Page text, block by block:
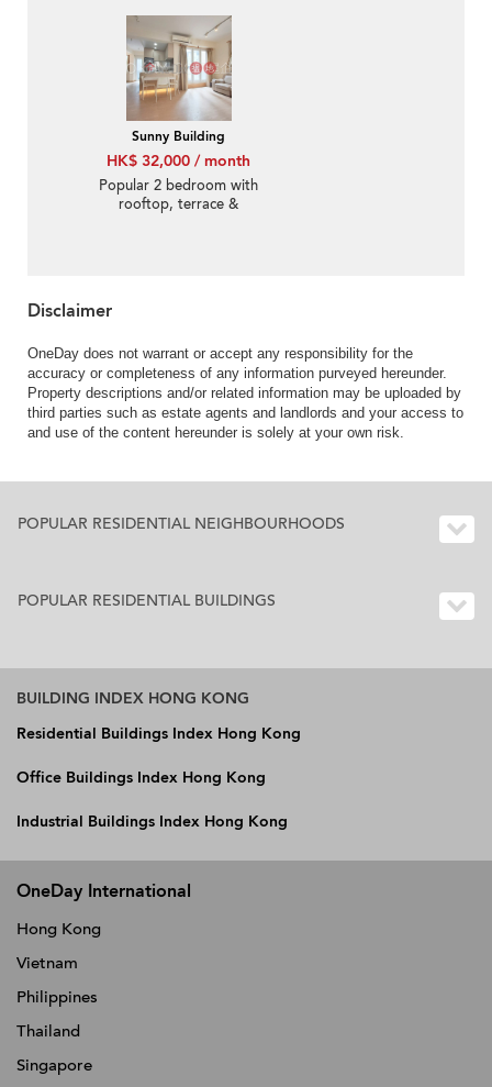
Sunny Building
HK$ 32,000 / month
Popular 2 bedroom with
rooftop, terrace &
Disclaimer
OneDay does not warrant or accept any responsibility for the
accuracy or completeness of any information purveyed hereunder.
Property descriptions and/or related information may be uploaded by
third parties such as estate agents and landlords and your access to
and use of the content hereunder is solely at your own risk.
POPULAR RESIDENTIAL NEIGHBOURHOODS
POPULAR RESIDENTIAL BUILDINGS
BUILDING INDEX HONG KONG
Residential Buildings Index Hong Kong
Office Buildings Index Hong Kong
Industrial Buildings Index Hong Kong
OneDay International
Hong Kong
Vietnam
Philippines
Thailand
Singapore